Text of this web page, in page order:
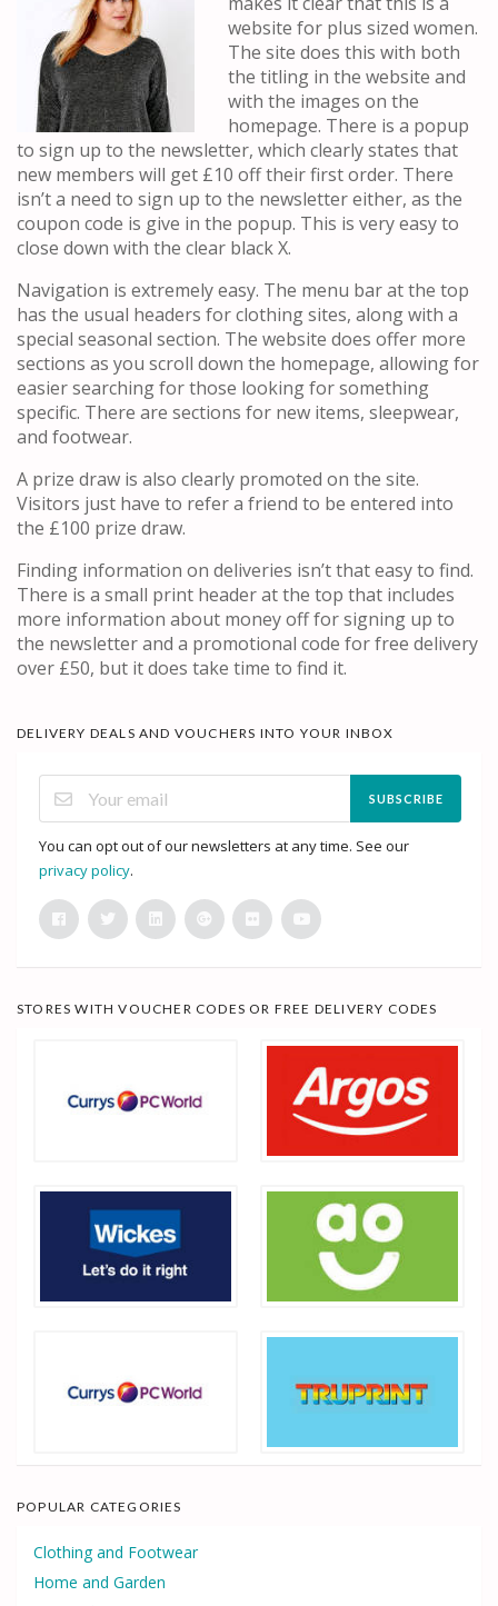
website for plus sized women.
The site does this with both
the titling in the website and
with the images on the
homepage. There is a popup
to sign up to the newsletter, which clearly states that
new members will get £10 off their first order. There
isn’t a need to sign up to the newsletter either, as the
coupon code is give in the popup. This is very easy to
close down with the clear black X.
Navigation is extremely easy. The menu bar at the top
has the usual headers for clothing sites, along with a
special seasonal section. The website does offer more
sections as you scroll down the homepage, allowing for
easier searching for those looking for something
specific. There are sections for new items, sleepwear,
and footwear.
A prize draw is also clearly promoted on the site.
Visitors just have to refer a friend to be entered into
the £100 prize draw.
Finding information on deliveries isn’t that easy to find.
There is a small print header at the top that includes
more information about money off for signing up to
the newsletter and a promotional code for free delivery
over £50, but it does take time to find it.
DELIVERY DEALS AND VOUCHERS INTO YOUR INBOX
SUBSCRIBE
You can opt out of our newsletters at any time. See our
privacy policy.
STORES WITH VOUCHER CODES OR FREE DELIVERY CODES
POPULAR CATEGORIES
Clothing and Footwear
Home and Garden